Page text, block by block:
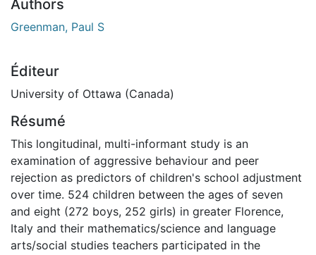
Authors
Greenman, Paul S
Éditeur
University of Ottawa (Canada)
Résumé
This longitudinal, multi-informant study is an
examination of aggressive behaviour and peer
rejection as predictors of children's school adjustment
over time. 524 children between the ages of seven
and eight (272 boys, 252 girls) in greater Florence,
Italy and their mathematics/science and language
arts/social studies teachers participated in the